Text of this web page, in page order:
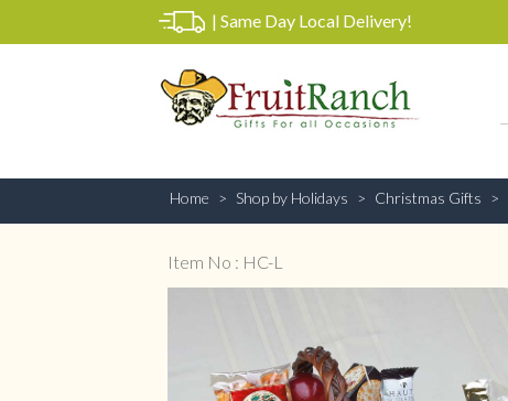
| Same Day Local Delivery!
Home Shop by Holidays Christmas Gifts
Item No : HC-L